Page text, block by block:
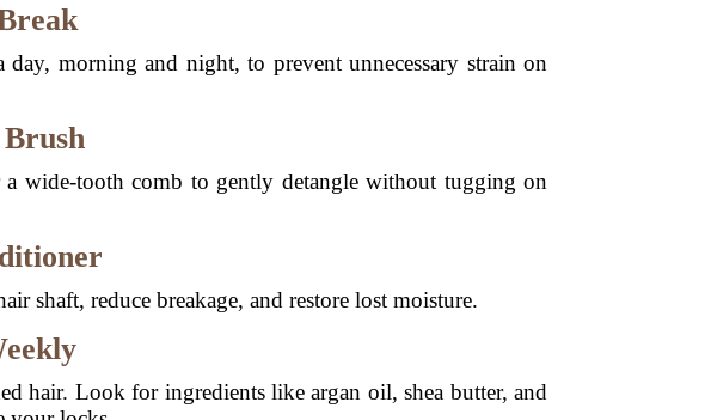
morning and night, to prevent unnecessary strain on
wide-tooth comb to gently detangle without tugging on
shaft, reduce breakage, and restore lost moisture.
hair. Look for ingredients like argan oil, shea butter, and